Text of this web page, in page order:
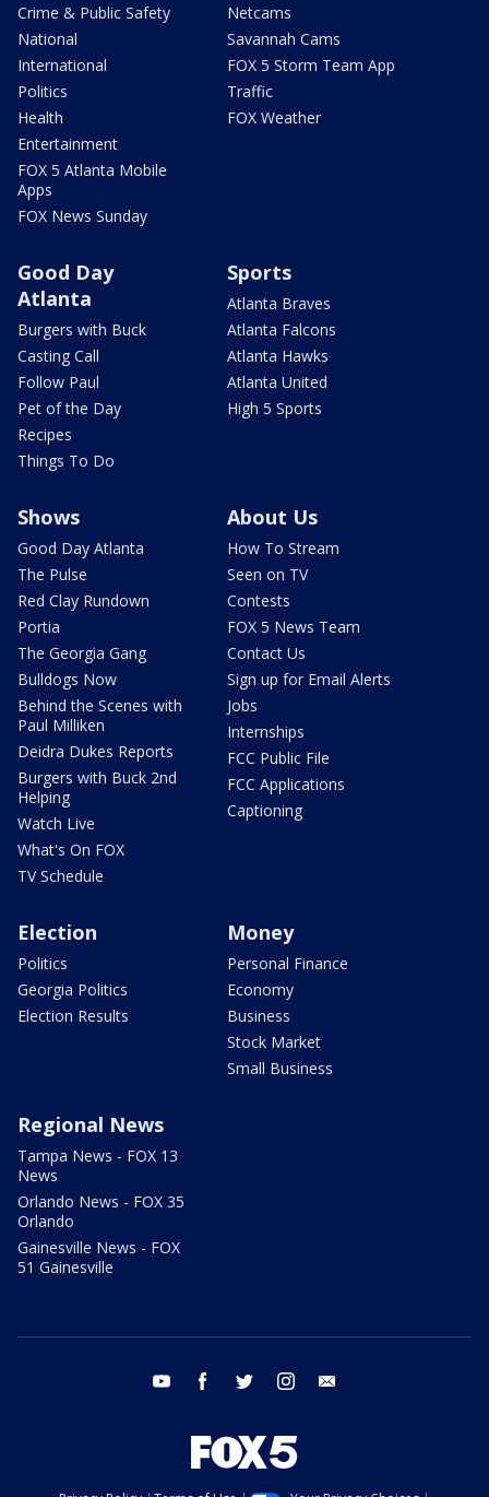
Crime & Public Safety
National
International
Politics
Health
Entertainment
FOX 5 Atlanta Mobile
Apps
FOX News Sunday
Netcams
Savannah Cams
FOX 5 Storm Team App
Traffic
FOX Weather
Good Day
Atlanta
Burgers with Buck
Casting Call
Follow Paul
Pet of the Day
Recipes
Things To Do
Sports
Atlanta Braves
Atlanta Falcons
Atlanta Hawks
Atlanta United
High 5 Sports
Shows
Good Day Atlanta
The Pulse
Red Clay Rundown
Portia
The Georgia Gang
Bulldogs Now
Behind the Scenes with
Paul Milliken
Deidra Dukes Reports
Burgers with Buck 2nd
Helping
Watch Live
What's On FOX
TV Schedule
About Us
How To Stream
Seen on TV
Contests
FOX 5 News Team
Contact Us
Sign up for Email Alerts
Jobs
Internships
FCC Public File
FCC Applications
Captioning
Election
Politics
Georgia Politics
Election Results
Money
Personal Finance
Economy
Business
Stock Market
Small Business
Regional News
Tampa News - FOX 13
News
Orlando News - FOX 35
Orlando
Gainesville News - FOX
51 Gainesville
youtube facebook twitter instagram